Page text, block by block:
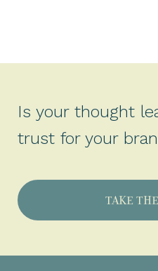
Is your thought
trust for your
TAKE